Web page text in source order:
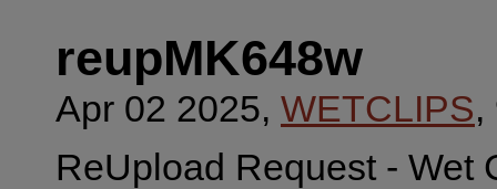
reupMK648w
Apr 02 2025, WETCLIPS,
ReUpload Request - Wet